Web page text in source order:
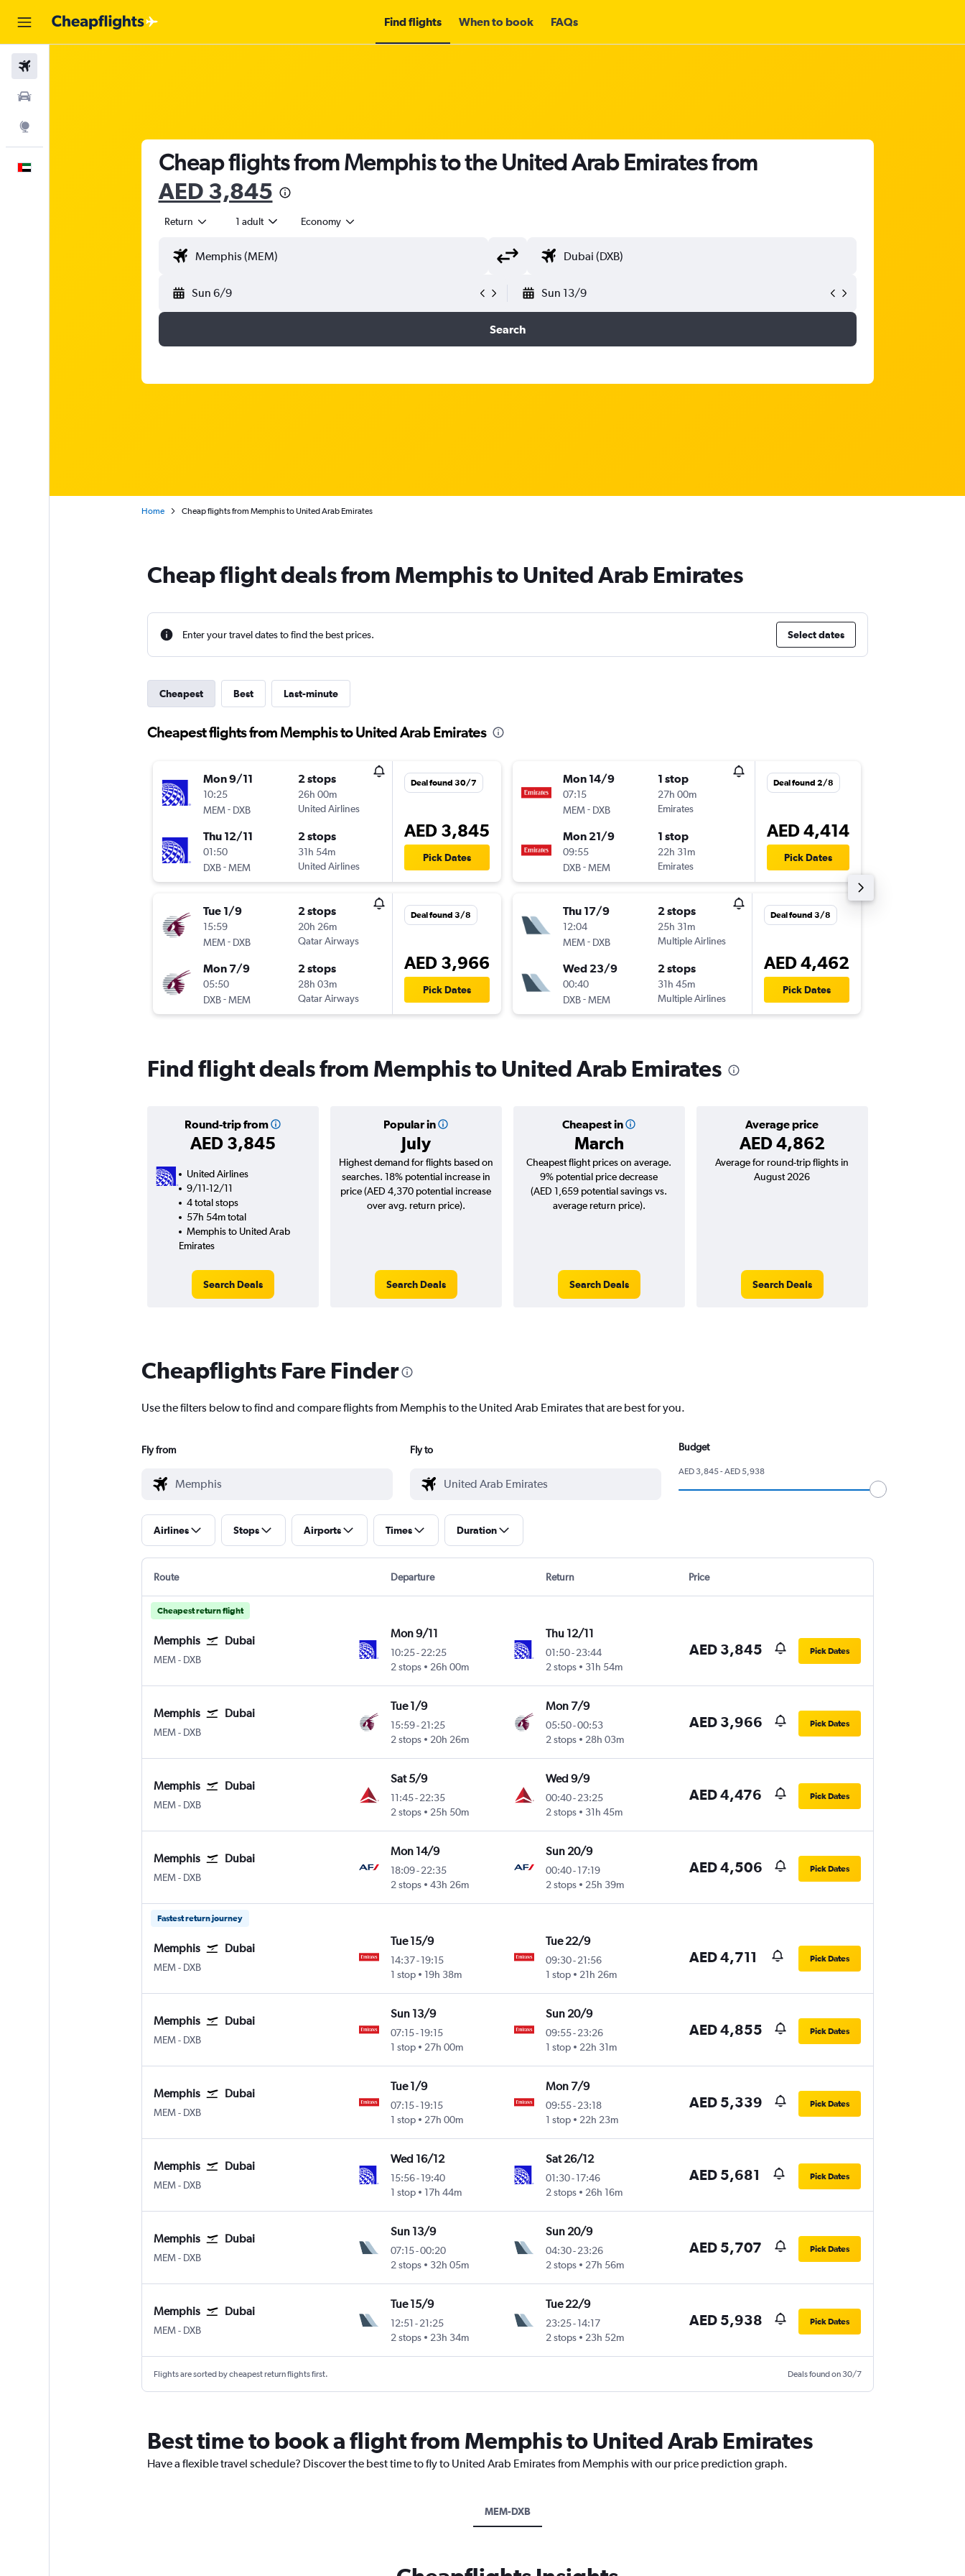
Find flights When to book FAQs
Cheap flights from Memphis to the United Arab Emirates from
AED 3,845
Return 1 adult Economy
Sun 6/9 Sun 13/9
Search
Home Cheap flights from Memphis to United Arab Emirates
Cheap flight deals from Memphis to United Arab Emirates
Enter your travel dates to find the best prices. Select dates
Cheapest Best Last-minute
Cheapest flights from Memphis to United Arab Emirates
Mon 9/11
10:25
MEM - DXB
2 stops
26h 00m
United Airlines
Thu 12/11
01:50
DXB-MEM
2 stops
31h 54m
United Airlines
Deal found 30/7
AED 3,845
Pick Dates
Tue 1/9
15:59
MEM - DXB
2 stops
20h 26m
Qatar Airways
Mon 7/9
05:50
DXB-MEM
2 stops
28h 03m
Qatar Airways
Deal found 3/8
AED 3,966
Pick Dates
Mon 14/9
07:15
MEM - DXB
1 stop
27h 00m
Emirates
Mon 21/9
09:55
DXB-MEM
1 stop
22h 31m
Emirates
Deal found 2/8
AED 4,414
Pick Dates
Thu 17/9
12:04
MEM - DXB
2 stops
25h 31m
Multiple Airlines
Wed 23/9
00:40
DXB-MEM
2 stops
31h 45m
Multiple Airlines
Deal found 3/8
AED 4,462
Pick Dates
Find flight deals from Memphis to United Arab Emirates
Round-trip from
AED 3,845
Popular in
July
Cheapest in
March
Average price
AED 4,862
United Airlines
9/11-12/11
4 total stops
57h 54m total
Memphis to United Arab
Emirates
Search Deals
Highest demand for flights based on
searches. 18% potential increase in
price (AED 4,370 potential increase
over avg. return price).
Search Deals
Cheapest flight prices on average.
9% potential price decrease
(AED 1,659 potential savings vs.
average return price).
Search Deals
Average for round-trip flights in
August 2026
Search Deals
Cheapflights Fare Finder
Use the filters below to find and compare flights from Memphis to the United Arab Emirates that are best for you.
Fly from Fly to Budget
AED 3,845 - AED 5,938
Airlines Stops Airports Times Duration
Route Departure Return Price
Cheapest return flight
Memphis Dubai
MEM- DXB
Mon 9/11
10:25-22:25
2 stops
26h 00m
Thu 12/11
01:50- 23:44
2 stops
31h 54m
AED 3,845 Pick Dates
Memphis Dubai
MEM- DXB
Tue 1/9
15:59-21:25
2 stops
20h 26m
Mon 7/9
05:50-00:53
2 stops
28h 03m
AED 3,966 Pick Dates
Memphis Dubai
MEM- DXB
Sat 5/9
11:45-22:35
2 stops
25h 50m
Wed 9/9
00:40- 23:25
2 stops
31h 45m
AED 4,476 Pick Dates
Memphis Dubai
MEM- DXB
Mon 14/9
18:09-22:35
2 stops
43h 26m
Sun 20/9
00:40- 17:19
2 stops
25h 39m
AED 4,506 Pick Dates
Fastest return journey
Memphis Dubai
MEM- DXB
Tue 15/9
14:37-19:15
1 stop
19h 38m
Tue 22/9
09:30- 21:56
1 stop
21h 26m
AED 4,711 Pick Dates
Memphis Dubai
MEM- DXB
Sun 13/9
07:15-19:15
1 stop
27h 00m
Sun 20/9
09:55- 23:26
1 stop
22h 31m
AED 4,855 Pick Dates
Memphis Dubai
MEM- DXB
Tue 1/9
07:15-19:15
1 stop
27h 00m
Mon 7/9
09:55- 23:18
1 stop
22h 23m
AED 5,339 Pick Dates
Memphis Dubai
MEM- DXB
Wed 16/12
15:56-19:40
1 stop
17h 44m
Sat 26/12
01:30- 17:46
2 stops
26h 16m
AED 5,681 Pick Dates
Memphis Dubai
MEM- DXB
Sun 13/9
07:15-00:20
2 stops
32h 05m
Sun 20/9
04:30- 23:26
2 stops
27h 56m
AED 5,707 Pick Dates
Memphis Dubai
MEM- DXB
Tue 15/9
12:51 -21:25
2 stops
23h 34m
Tue 22/9
23:25- 14:17
2 stops
23h 52m
AED 5,938 Pick Dates
Flights are sorted by cheapest return flights first. Deals found on 30/7
Best time to book a flight from Memphis to United Arab Emirates
Have a flexible travel schedule? Discover the best time to fly to United Arab Emirates from Memphis with our price prediction graph.
MEM-DXB